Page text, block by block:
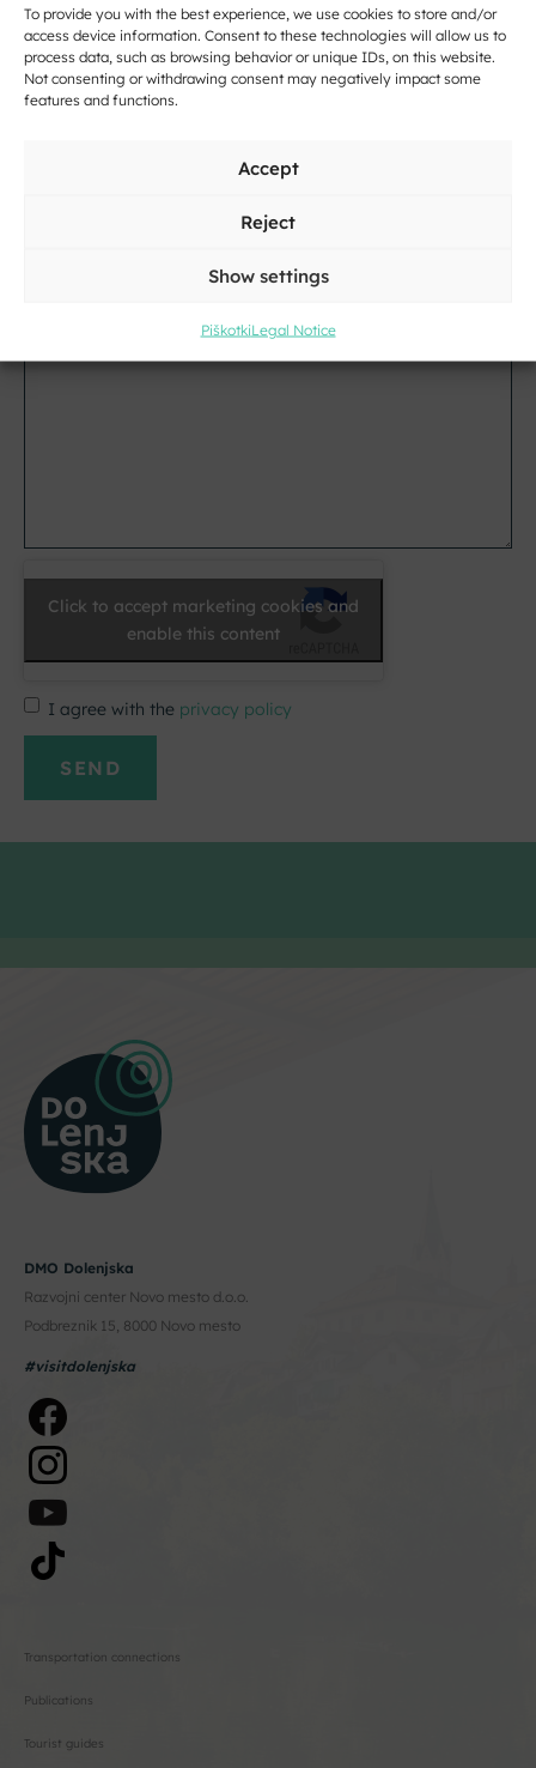
To provide you with the best experience, we use cookies to store and/or
access device information. Consent to these technologies will allow us to
process data, such as browsing behavior or unique IDs, on this website.
Not consenting or withdrawing consent may negatively impact some
features and functions.
Accept
Reject
Show settings
PiškotkiLegal Notice
Name
and
Surname
Address
*
Click to accept marketing cookies and
enable this content
I agree with the privacy policy
DMO Dolenjska
Razvojni center Novo mesto d.o.o.
Podbreznik 15, 8000 Novo mesto
#visitdolenjska
Transportation connections
Publications
Tourist guides